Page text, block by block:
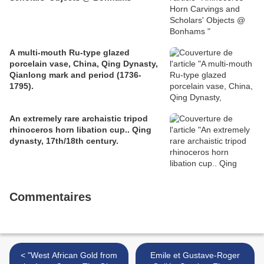
A multi-mouth Ru-type glazed
porcelain vase, China, Qing Dynasty,
Qianlong mark and period (1736-
1795).
An extremely rare archaistic tripod
rhinoceros horn libation cup.. Qing
dynasty, 17th/18th century.
Commentaires
< "West African Gold from
Emile et Gustave-Roger